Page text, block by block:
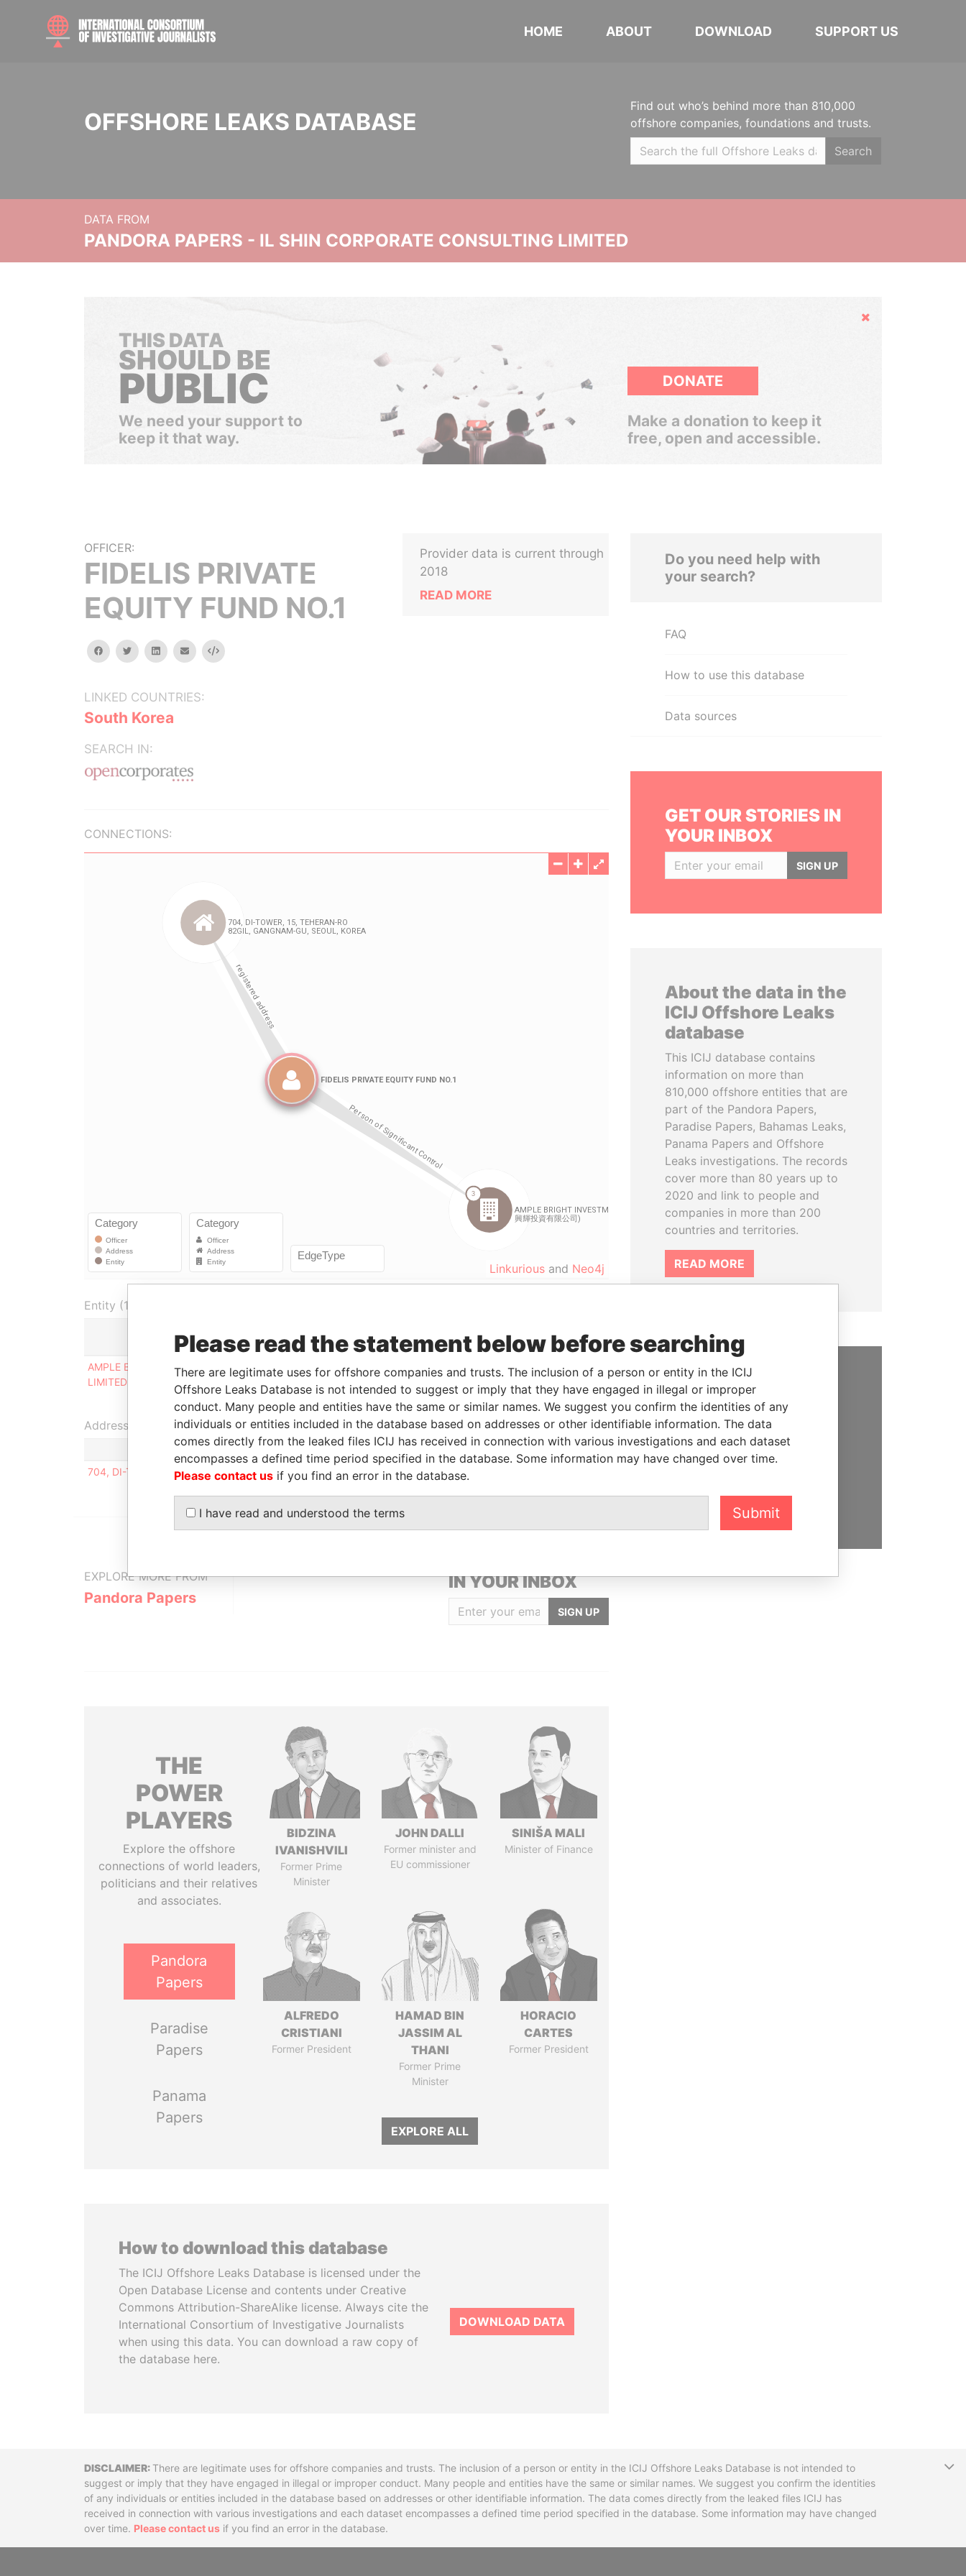
HOME ABOUT DOWNLOAD SUPPORT US
OFFSHORE LEAKS DATABASE
Find out who’s behind more than 810,000
offshore companies, foundations and trusts.
Search
DATA FROM
PANDORA PAPERS - IL SHIN CORPORATE CONSULTING LIMITED
Hide
THIS DATA
SHOULD BE
PUBLIC
We need your support to
keep it that way.
DONATE
Make a donation to keep it
free, open and accessible.
OFFICER:
FIDELIS PRIVATE
EQUITY FUND NO.1
facebooktwitterlinkedinemail Embed
LINKED COUNTRIES:
South Korea
SEARCH IN:
Provider data is current through
2018
READ MORE
CONNECTIONS:
Linkurious and Neo4j
Entity (1)
Role From To Incorporation Jurisdiction Status
From
AMPLE BRIGHT INVESTMENT
LIMITED ( 興輝投資有限公司)
Person of
significant
control
2018
Hong Kong
Pandora
Address (1)
Data From
704, DI-TOWER, 15, TEHERAN-RO 82GIL, GANGNAM-GU, SEOUL, KOREA
EXPLORE MORE FROM
Pandora Papers
IN YOUR INBOX
SIGN UP
THE
POWER
PLAYERS
Explore the offshore
connections of world leaders,
politicians and their relatives
and associates.
Pandora
Papers
Paradise
Papers
Panama
Papers
BIDZINA
IVANISHVILI
Former Prime
Minister
JOHN DALLI
Former minister and
EU commissioner
SINIŠA MALI
Minister of Finance
ALFREDO
CRISTIANI
Former President
HAMAD BIN
JASSIM AL
THANI
Former Prime
Minister
HORACIO
CARTES
Former President
EXPLORE ALL
How to download this database
The ICIJ Offshore Leaks Database is licensed under the
Open Database License and contents under Creative
Commons Attribution-ShareAlike license. Always cite the
International Consortium of Investigative Journalists
when using this data. You can download a raw copy of
the database here.
DOWNLOAD DATA
Do you need help with
your search?
FAQ
How to use this database
Data sources
GET OUR STORIES IN
YOUR INBOX
SIGN UP
About the data in the
ICIJ Offshore Leaks
database
This ICIJ database contains
information on more than
810,000 offshore entities that are
part of the Pandora Papers,
Paradise Papers, Bahamas Leaks,
Panama Papers and Offshore
Leaks investigations. The records
cover more than 80 years up to
2020 and link to people and
companies in more than 200
countries and territories.
READ MORE
SUPPORT US
We depend on the generous
support of readers like you to
help us expose corruption and
hold the powerful to account
DONATE
DisclaimerThere are legitimate uses for offshore companies and trusts. The inclusion of a person or entity in the ICIJ Offshore Leaks Database is not intended to
suggest or imply that they have engaged in illegal or improper conduct. Many people and entities have the same or similar names. We suggest you confirm the identities
of any individuals or entities included in the database based on addresses or other identifiable information. The data comes directly from the leaked files ICIJ has
received in connection with various investigations and each dataset encompasses a defined time period specified in the database. Some information may have changed
over time. Please contact us if you find an error in the database.
Please read the statement below before searching
There are legitimate uses for offshore companies and trusts. The inclusion of a person or entity in the ICIJ
Offshore Leaks Database is not intended to suggest or imply that they have engaged in illegal or improper
conduct. Many people and entities have the same or similar names. We suggest you confirm the identities of any
individuals or entities included in the database based on addresses or other identifiable information. The data
comes directly from the leaked files ICIJ has received in connection with various investigations and each dataset
encompasses a defined time period specified in the database. Some information may have changed over time.
Please contact us if you find an error in the database.
I have read and understood the terms Submit